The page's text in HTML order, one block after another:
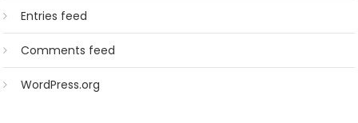
Entries feed
Comments feed
WordPress.org